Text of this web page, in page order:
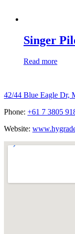
Singer
Read more
42/44 Blue Eagle Dr,
Phone: +61 7 3805
Website: